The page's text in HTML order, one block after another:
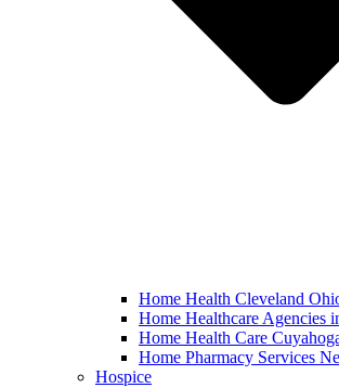
Home Health Cleveland
Home Healthcare Agencies
Home Health Care
Home Pharmacy Services
Hospice